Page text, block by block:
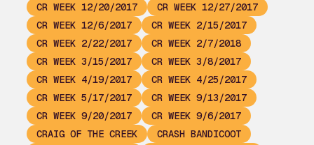
CR WEEK 12/20/2017
CR WEEK 12/27/2017
CR WEEK 12/6/2017
CR WEEK 2/15/2017
CR WEEK 2/22/2017
CR WEEK 2/7/2018
CR WEEK 3/15/2017
CR WEEK 3/8/2017
CR WEEK 4/19/2017
CR WEEK 4/25/2017
CR WEEK 5/17/2017
CR WEEK 9/13/2017
CR WEEK 9/20/2017
CR WEEK 9/6/2017
CRAIG OF THE CREEK
CRASH BANDICOOT